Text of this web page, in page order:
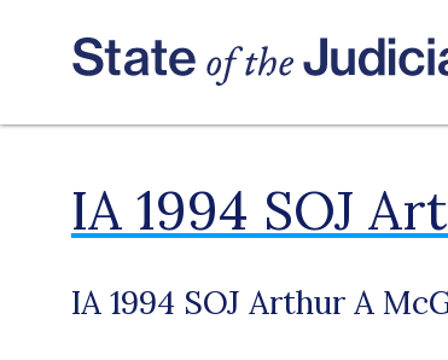
IA 1994 SOJ
IA 1994 SOJ Arthur A